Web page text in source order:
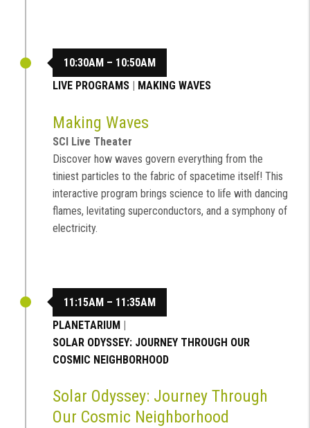
10:30AM – 10:50AM
LIVE PROGRAMS
MAKING WAVES
Making Waves
SCI Live Theater
Discover how waves govern everything from the
tiniest particles to the fabric of spacetime itself! This
interactive program brings science to life with dancing
flames, levitating superconductors, and a symphony of
electricity.
11:15AM – 11:35AM
PLANETARIUM |
SOLAR ODYSSEY: JOURNEY THROUGH OUR
COSMIC NEIGHBORHOOD
Solar Odyssey: Journey Through
Our Cosmic Neighborhood